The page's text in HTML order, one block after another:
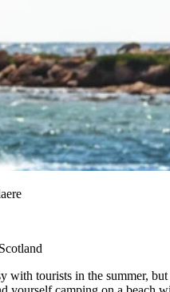
with tourists in the summer,